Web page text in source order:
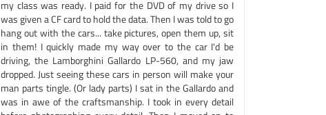
my class was ready. I paid for the DVD of my drive so I
was given a CF card to hold the data. Then I was told to go
hang out with the cars... take pictures, open them up, sit
in them! I quickly made my way over to the car I'd be
driving, the Lamborghini Gallardo LP-560, and my jaw
dropped. Just seeing these cars in person will make your
man parts tingle. (Or lady parts) I sat in the Gallardo and
was in awe of the craftsmanship. I took in every detail